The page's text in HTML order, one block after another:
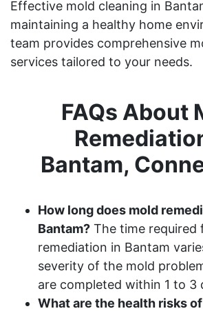
Effective mold cleaning in
maintaining a healthy home
team provides comprehensive
services tailored to your needs.
FAQs About
Bantam,
How long does mold
Bantam? The time required
remediation in Bantam
severity of the mold
are completed within 1 to 3
What are the health risks